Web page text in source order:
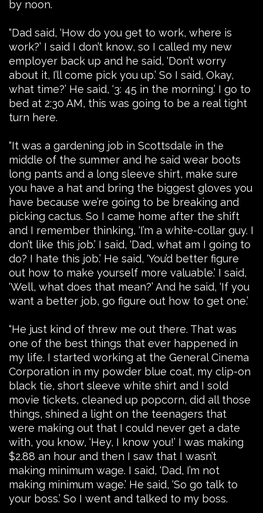
by noon.
“Dad said, ‘How do you get to work, where is
work?’ I said I don’t know, so I called my new
employer back up and he said, ‘Don’t worry
about it, I’ll come pick you up.’ So I said, Okay,
what time?’ He said, ‘3: 45 in the morning.’ I go to
bed at 2:30 AM, this was going to be a real tight
turn here.
“It was a gardening job in Scottsdale in the
middle of the summer and he said wear boots
long pants and a long sleeve shirt, make sure
you have a hat and bring the biggest gloves you
have because we’re going to be breaking and
picking cactus. So I came home after the shift
and I remember thinking, ‘I’m a white-collar guy. I
don’t like this job.’ I said, ‘Dad, what am I going to
do? I hate this job.’ He said, ‘You’d better figure
out how to make yourself more valuable.’ I said,
‘Well, what does that mean?’ And he said, ‘If you
want a better job, go figure out how to get one.’
“He just kind of threw me out there. That was
one of the best things that ever happened in
my life. I started working at the General Cinema
Corporation in my powder blue coat, my clip-on
black tie, short sleeve white shirt and I sold
movie tickets, cleaned up popcorn, did all those
things, shined a light on the teenagers that
were making out that I could never get a date
with, you know, ‘Hey, I know you!’ I was making
$2.88 an hour and then I saw that I wasn’t
making minimum wage. I said, ‘Dad, I’m not
making minimum wage.’ He said, ‘So go talk to
your boss.’ So I went and talked to my boss.